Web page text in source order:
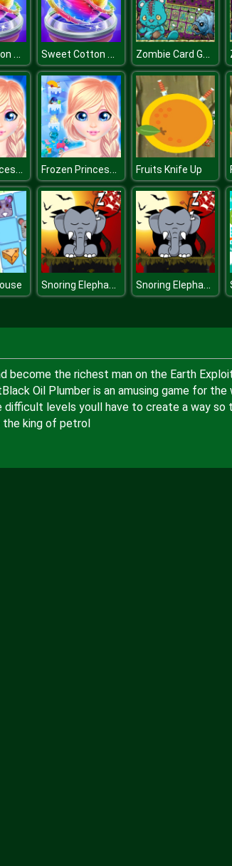
Sweet Cotton Candy Maker Sweet Cotton Candy Maker Zombie Card Games : Matching Card
Frozen Princess Hidden Object Frozen Princess Hidden Object Fruits Knife Up
Snoring Elephant puzzle [Transilvania] Snoring Elephant puzzle [Transilvania]
become the richest man on the Earth
Oil Plumber is an amusing game for
difficult levels youll have to create a way
the king of petrol